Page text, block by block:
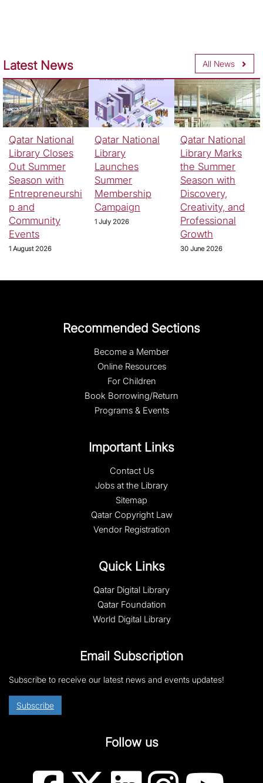
Latest News All News
Qatar National
Library Closes
Out Summer
Season with
Entrepreneurshi
p and
Community
Events
1 August 2026
Qatar National
Library
Launches
Summer
Membership
Campaign
1 July 2026
Qatar National
Library Marks
the Summer
Season with
Discovery,
Creativity, and
Professional
Growth
30 June 2026
Recommended Sections
Become a Member
Online Resources
For Children
Book Borrowing/Return
Programs & Events
Important Links
Contact Us
Jobs at the Library
Sitemap
Qatar Copyright Law
Vendor Registration
Quick Links
Qatar Digital Library
Qatar Foundation
World Digital Library
Email Subscription
Subscribe to receive our latest news and events updates!
Subscribe
Follow us